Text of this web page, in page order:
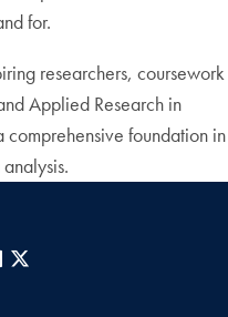
for.
researchers, coursework
Applied Research in
comprehensive foundation in
LinkedIn